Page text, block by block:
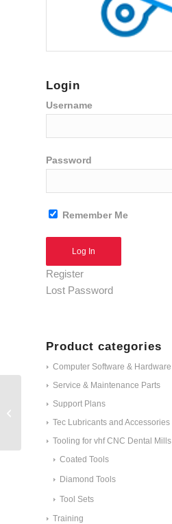
Login
Username
Password
Remember Me
Register
Lost Password
Product categories
Computer Software & Hardware
Service & Maintenance Parts
Support Plans
Tec Lubricants and Accessories
Tooling for vhf CNC Dental Mills
Coated Tools
Diamond Tools
Tool Sets
Training